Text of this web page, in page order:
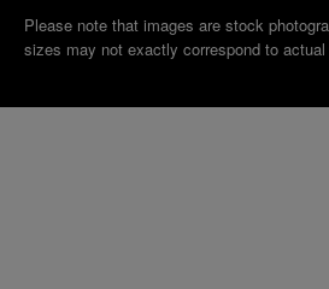
Please note that images are stock
sizes may not exactly correspond to